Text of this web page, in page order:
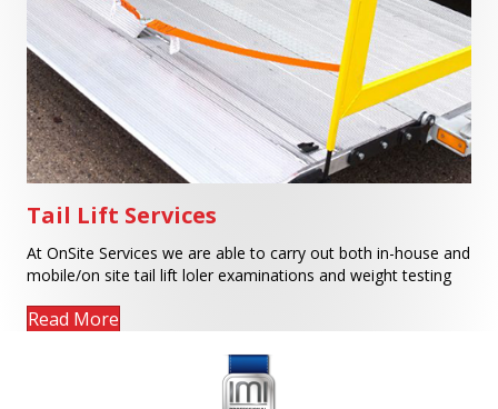
Tail Lift Services
At OnSite Services we are able to carry out both in-house and
mobile/on site tail lift loler examinations and weight testing
Read More